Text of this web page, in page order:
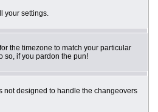
your settings.
the timezone to match your particular
so, if you pardon the pun!
not designed to handle the changeovers